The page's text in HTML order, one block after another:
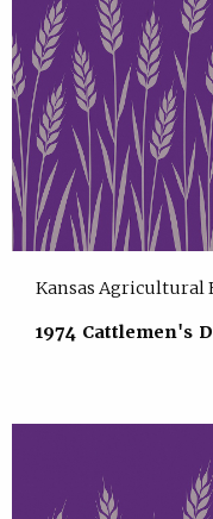
Kansas Agricultural
1974 Cattlemen's